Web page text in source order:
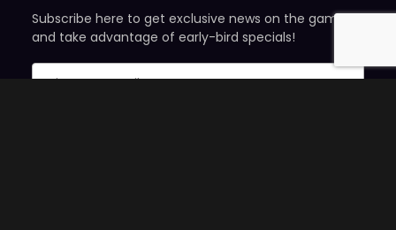
Subscribe here to get exclusive news on the games
and take advantage of early-bird specials!